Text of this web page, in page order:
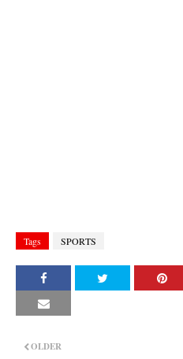
Tags SPORTS
OLDER